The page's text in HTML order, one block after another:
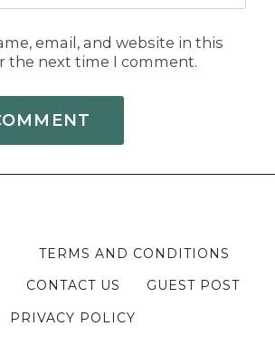
email, and website in this
the next time I comment.
TERMS AND CONDITIONS
CONTACT US
GUEST POST
PRIVACY POLICY